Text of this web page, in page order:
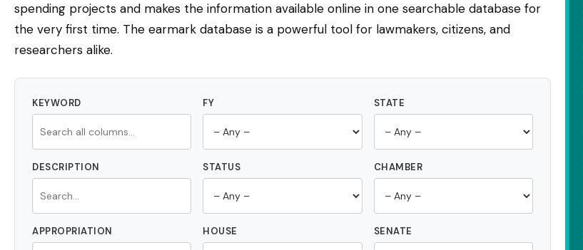
spending projects and makes the information available online in one searchable database for
the very first time. The earmark database is a powerful tool for lawmakers, citizens, and
researchers alike.
KEYWORD FY STATE
DESCRIPTION STATUS CHAMBER
APPROPRIATION HOUSE SENATE